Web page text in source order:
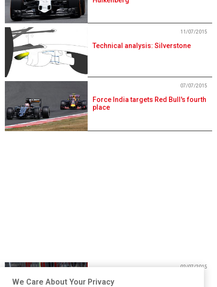
Technical analysis: Silverstone
11/07/2015
Force India targets Red Bull's fourth
place
07/07/2015
Perez targets Red Bull with B-spec
02/07/2015
We Care About Your Privacy